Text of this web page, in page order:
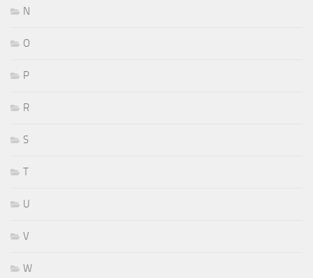
N
O
P
R
S
T
U
V
W